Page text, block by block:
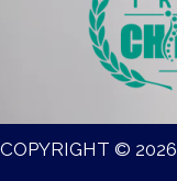
COPYRIGHT © 2026